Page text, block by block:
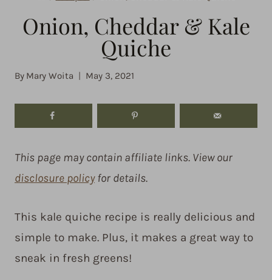
Onion, Cheddar & Kale
Quiche
By Mary Woita May 3, 2021
This page may contain affiliate links. View our
disclosure policyfor details.
This kale quiche recipe is really delicious and
simple to make. Plus, it makes a great way to
sneak in fresh greens!